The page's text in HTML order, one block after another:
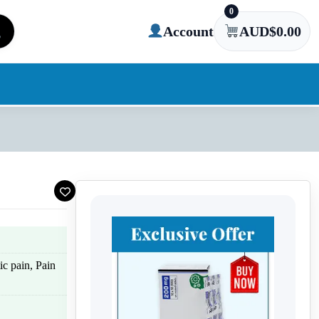
Account
0
AUD$0.00
pain, Pain